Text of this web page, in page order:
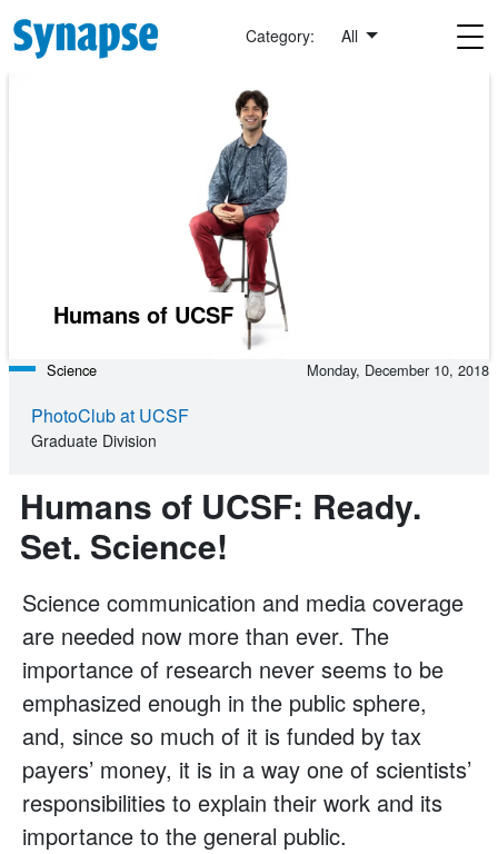
Skip to main content
Category: All
Humans of UCSF
Humans of UCSF: Ready.
Set. Science!
Science Monday, December 10, 2018
PhotoClub at UCSF
Graduate Division
Science communication and media coverage
are needed now more than ever. The
importance of research never seems to be
emphasized enough in the public sphere,
and, since so much of it is funded by tax
payers’ money, it is in a way one of scientists’
responsibilities to explain their work and its
importance to the general public.